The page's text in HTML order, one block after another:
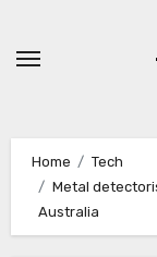
Home
Tech
Metal
Australia